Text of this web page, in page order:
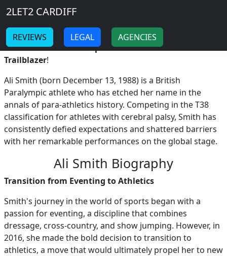
Skip to main content
Breadcrumb
Home
ALI SMITH
2LET2 CARDIFF
REVIEWS LEGAL
AGENCIES
Ali Smith: Britain's Inspirational Para-Athletics
Trailblazer!
Ali Smith (born December 13, 1988) is a British
Paralympic athlete who has etched her name in the
annals of para-athletics history. Competing in the T38
classification for athletes with cerebral palsy, Smith has
consistently defied expectations and shattered barriers
with her remarkable performances on the global stage.
Ali Smith Biography
Transition from Eventing to Athletics
Smith's journey in the world of sports began with a
passion for eventing, a discipline that combines
dressage, cross-country, and show jumping. However, in
2016, she made the bold decision to transition to
athletics, a move that would ultimately propel her to new